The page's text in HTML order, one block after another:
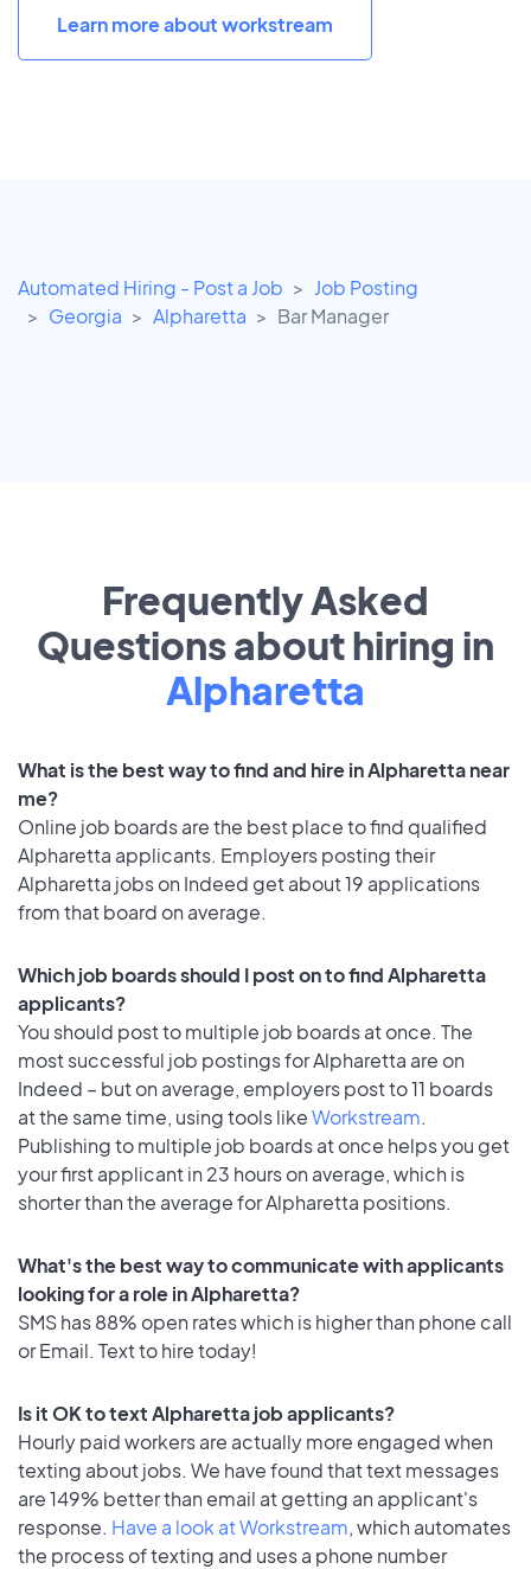
Learn more about workstream
Automated Hiring - Post a Job
Job Posting
Georgia
Alpharetta Bar Manager
Frequently Asked
Questions about hiring in
Alpharetta
What is the best way to find and hire in Alpharetta near
me?
Online job boards are the best place to find qualified
Alpharetta applicants. Employers posting their
Alpharetta jobs on Indeed get about 19 applications
from that board on average.
Which job boards should I post on to find Alpharetta
applicants?
You should post to multiple job boards at once. The
most successful job postings for Alpharetta are on
Indeed – but on average, employers post to 11 boards
at the same time, using tools likeWorkstream.
Publishing to multiple job boards at once helps you get
your first applicant in 23 hours on average, which is
shorter than the average for Alpharetta positions.
What's the best way to communicate with applicants
looking for a role in Alpharetta?
SMS has 88% open rates which is higher than phone call
or Email. Text to hire today!
Is it OK to text Alpharetta job applicants?
Hourly paid workers are actually more engaged when
texting about jobs. We have found that text messages
are 149% better than email at getting an applicant's
response. Have a look at Workstream, which automates
the process of texting and uses a phone number